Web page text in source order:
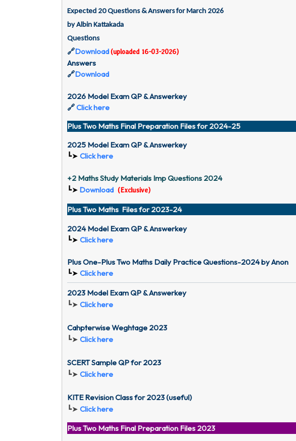
Expected 20 Questions & Answers for March 2026
by Albin Kattakada
Questions
🔗Download (uploaded 16-03-2026)
Answers
🔗Download
2026 Model Exam QP & Answerkey
🔗Click here
Plus Two Maths Final Preparation Files for 2024-25
2025 Model Exam QP & Answerkey
┗➤ Click here
+2 Maths Study Materials Imp Questions 2024
┗➤ Download (Exclusive)
Plus Two Maths Files for 2023-24
2024 Model Exam QP & Answerkey
┗➤ Click here
Plus One-Plus Two Maths Daily Practice Questions-2024 by Anon
┗➤ Click here
2023 Model Exam QP & Answerkey
┗➤ Click here
Cahpterwise Weghtage 2023
┗➤ Click here
SCERT Sample QP for 2023
┗➤ Click here
KITE Revision Class for 2023 (useful)
┗➤ Click here
Plus Two Maths Final Preparation Files 2023